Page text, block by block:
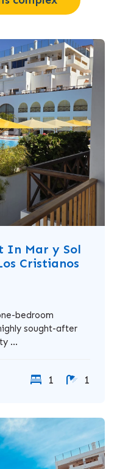
In Mar y Sol
Cristianos
bedroom
sought-after
...
1 1